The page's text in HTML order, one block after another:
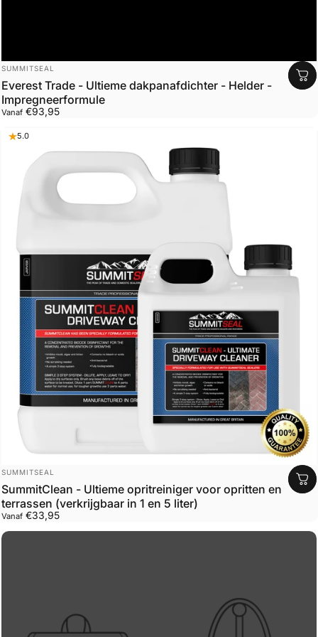
Leverancier:
SUMMITSEAL
Everest Trade - Ultieme dakpanafdichter - Helder -
Impregneerformule
Vanaf€93,95
5.0
Leverancier:
SUMMITSEAL
SummitClean - Ultieme opritreiniger voor opritten en
terrassen (verkrijgbaar in 1 en 5 liter)
Vanaf€33,95